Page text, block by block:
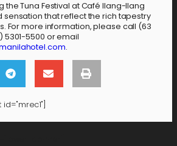
the Tuna Festival at Café Ilang-Ilang
sensation that reflect the rich tapestry
For more information, please call (63
5301-5500 or email
.